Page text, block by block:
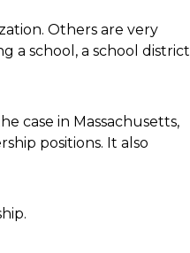
Others are very
a school, a school district
case in Massachusetts,
positions. It also